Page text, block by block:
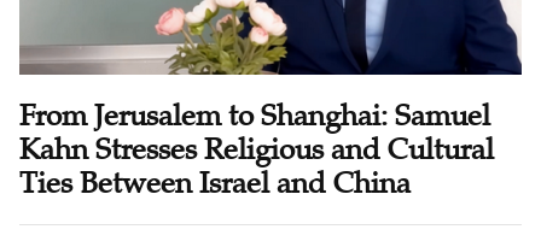
From Jerusalem to Shanghai: Samuel
Kahn Stresses Religious and Cultural
Ties Between Israel and China